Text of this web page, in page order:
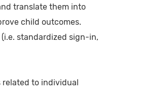
translate them into
child outcomes.
standardized sign-in,
to individual